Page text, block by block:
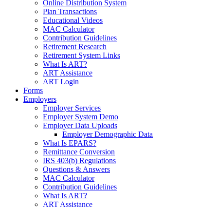
Online Distribution System
Plan Transactions
Educational Videos
MAC Calculator
Contribution Guidelines
Retirement Research
Retirement System Links
What Is ART?
ART Assistance
ART Login
Forms
Employers
Employer Services
Employer System Demo
Employer Data Uploads
Employer Demographic Data
What Is EPARS?
Remittance Conversion
IRS 403(b) Regulations
Questions & Answers
MAC Calculator
Contribution Guidelines
What Is ART?
ART Assistance